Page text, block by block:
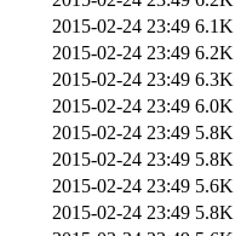
2015-02-24 23:49 6.1K
2015-02-24 23:49 6.2K
2015-02-24 23:49 6.3K
2015-02-24 23:49 6.0K
2015-02-24 23:49 5.8K
2015-02-24 23:49 5.8K
2015-02-24 23:49 5.6K
2015-02-24 23:49 5.8K